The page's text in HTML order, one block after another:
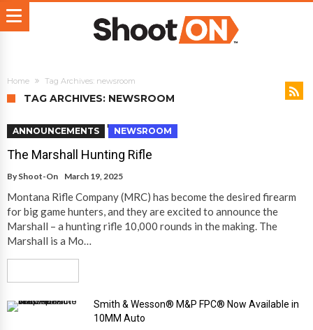
Home Tag Archives: newsroom
TAG ARCHIVES: NEWSROOM
ANNOUNCEMENTS NEWSROOM
The Marshall Hunting Rifle
By Shoot-On March 19, 2025
Montana Rifle Company (MRC) has become the desired firearm
for big game hunters, and they are excited to announce the
Marshall – a hunting rifle 10,000 rounds in the making. The
Marshall is a Mo…
Smith & Wesson® M&P FPC® Now Available in
10MM Auto